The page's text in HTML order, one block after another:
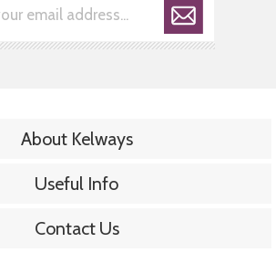
About Kelways
Useful Info
Contact Us